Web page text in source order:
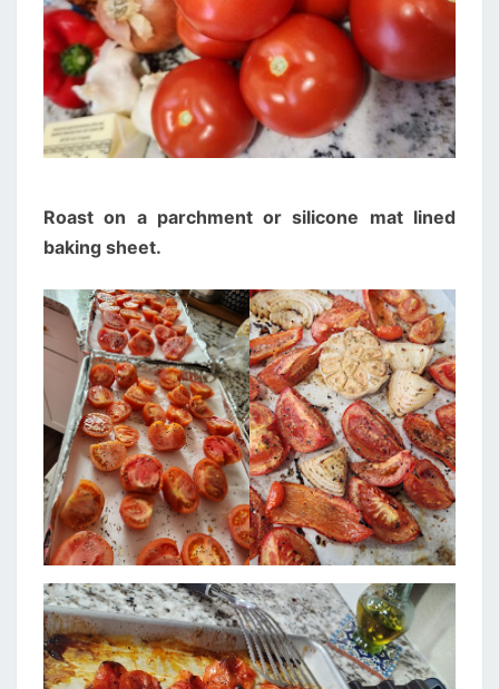
Roast on a parchment or silicone mat lined
baking sheet.